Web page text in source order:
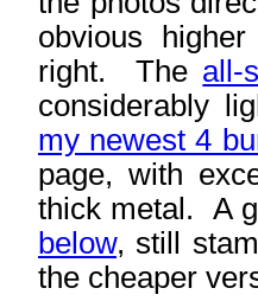
obvious
right. The all-
considerably
my newest 4
page, with
thick metal. A
below, still
the cheaper